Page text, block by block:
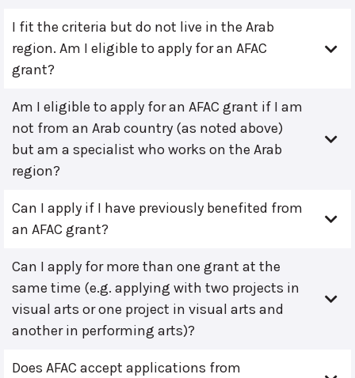
I fit the criteria but do not live in the Arab
region. Am I eligible to apply for an AFAC
grant?
Am I eligible to apply for an AFAC grant if I am
not from an Arab country (as noted above)
but am a specialist who works on the Arab
region?
Can I apply if I have previously benefited from
an AFAC grant?
Can I apply for more than one grant at the
same time (e.g. applying with two projects in
visual arts or one project in visual arts and
another in performing arts)?
Does AFAC accept applications from